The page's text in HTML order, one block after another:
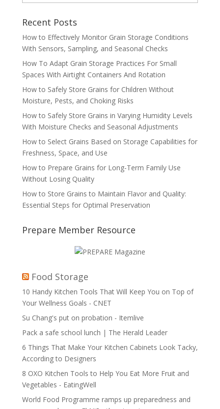
ARCHIVES
Recent Posts
How to Effectively Monitor Grain Storage Conditions
With Sensors, Sampling, and Seasonal Checks
How To Adapt Grain Storage Practices For Small
Spaces With Airtight Containers And Rotation
How to Safely Store Grains for Children Without
Moisture, Pests, and Choking Risks
How to Safely Store Grains in Varying Humidity Levels
With Moisture Checks and Seasonal Adjustments
How to Select Grains Based on Storage Capabilities for
Freshness, Space, and Use
How to Prepare Grains for Long-Term Family Use
Without Losing Quality
How to Store Grains to Maintain Flavor and Quality:
Essential Steps for Optimal Preservation
Prepare Member Resource
Food Storage
10 Handy Kitchen Tools That Will Keep You on Top of
Your Wellness Goals - CNET
Su Chang's put on probation - Itemlive
Pack a safe school lunch | The Herald Leader
6 Things That Make Your Kitchen Cabinets Look Tacky,
According to Designers
8 OXO Kitchen Tools to Help You Eat More Fruit and
Vegetables - EatingWell
World Food Programme ramps up preparedness and